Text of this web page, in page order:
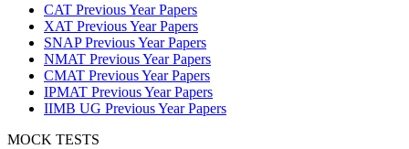
CAT Previous Year Papers
XAT Previous Year Papers
SNAP Previous Year Papers
NMAT Previous Year Papers
CMAT Previous Year Papers
IPMAT Previous Year Papers
IIMB UG Previous Year Papers
MOCK TESTS